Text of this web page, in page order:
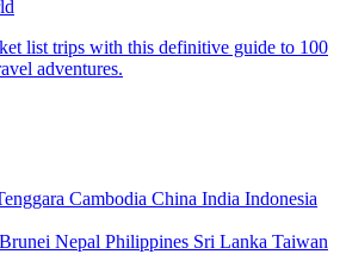
list trips with this definitive guide to 100
adventures.
Cambodia China India Indonesia
Nepal Philippines Sri Lanka Taiwan